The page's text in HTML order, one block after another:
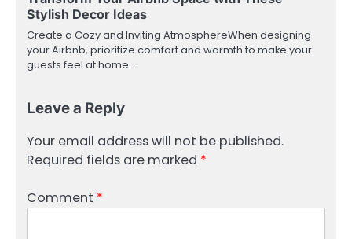
Stylish Decor Ideas
Create a Cozy and Inviting AtmosphereWhen designing
your Airbnb, prioritize comfort and warmth to make your
guests feel at home.…
Leave a Reply
Your email address will not be published.
Required fields are marked *
Comment *